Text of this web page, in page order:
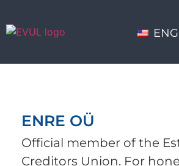
ENG
ENRE OÜ
Official member of the
Creditors Union. For